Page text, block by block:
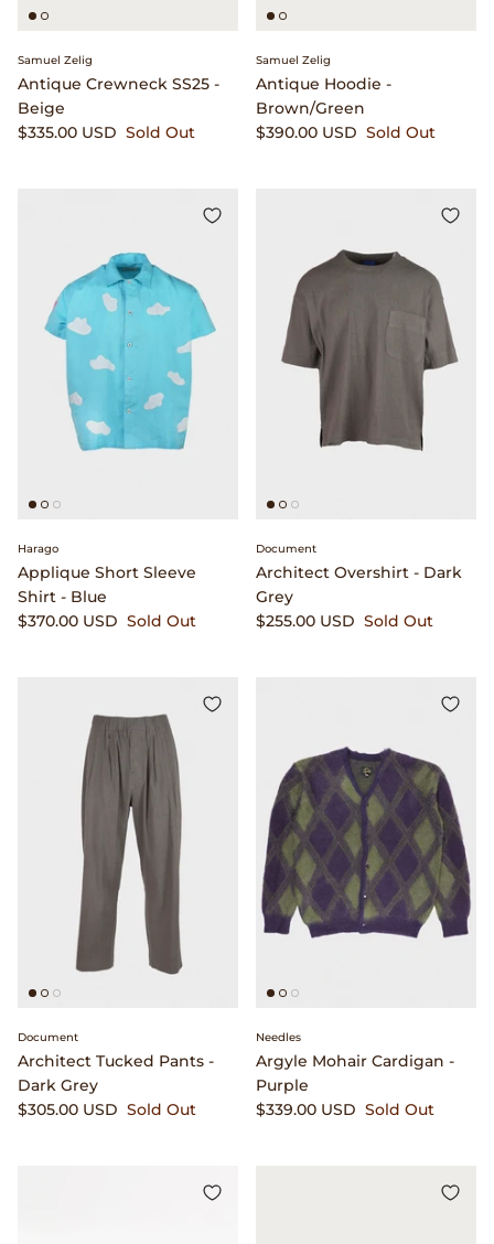
Shady Character Eyewear
Simon Crompton
Stüssy
The Real McCoy's
Warehouse & Co.
William Frederick
Yamato
Samuel Zelig
Antique Crewneck SS25 -
Beige
$335.00 USD Sold Out
Samuel Zelig
Antique Hoodie -
Brown/Green
$390.00 USD Sold Out
Harago
Applique Short Sleeve
Shirt - Blue
$370.00 USD Sold Out
Document
Architect Overshirt - Dark
Grey
$255.00 USD Sold Out
Document
Architect Tucked Pants -
Dark Grey
$305.00 USD Sold Out
Needles
Argyle Mohair Cardigan -
Purple
$339.00 USD Sold Out